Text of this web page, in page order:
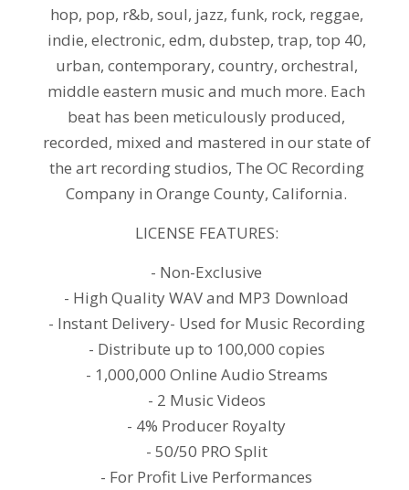
hop, pop, r&b, soul, jazz, funk, rock, reggae,
indie, electronic, edm, dubstep, trap, top 40,
urban, contemporary, country, orchestral,
middle eastern music and much more. Each
beat has been meticulously produced,
recorded, mixed and mastered in our state of
the art recording studios, The OC Recording
Company in Orange County, California.
LICENSE FEATURES:
- Non-Exclusive
- High Quality WAV and MP3 Download
- Instant Delivery- Used for Music Recording
- Distribute up to 100,000 copies
- 1,000,000 Online Audio Streams
- 2 Music Videos
- 4% Producer Royalty
- 50/50 PRO Split
- For Profit Live Performances